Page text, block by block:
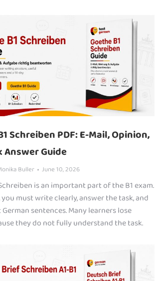
Schreiben PDF: E-Mail, Opinion,
Answer Guide
Buller June 10, 2026
is an important part of the B1 exam.
must write clearly, answer the task, and
sentences. Many learners lose
they do not fully understand the task.